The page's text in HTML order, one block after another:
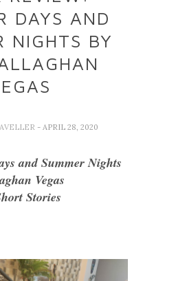
DAYS AND
NIGHTS BY
- APRIL 28, 2020
and Summer Nights
Vegas
Stories